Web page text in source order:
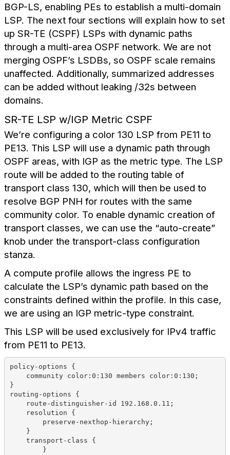
BGP-LS, enabling PEs to establish a multi-domain
LSP. The next four sections will explain how to set
up SR-TE (CSPF) LSPs with dynamic paths
through a multi-area OSPF network. We are not
merging OSPF’s LSDBs, so OSPF scale remains
unaffected. Additionally, summarized addresses
can be added without leaking /32s between
domains.
SR-TE LSP w/IGP Metric CSPF
We’re configuring a color 130 LSP from PE11 to
PE13. This LSP will use a dynamic path through
OSPF areas, with IGP as the metric type. The LSP
route will be added to the routing table of
transport class 130, which will then be used to
resolve BGP PNH for routes with the same
community color. To enable dynamic creation of
transport classes, we can use the “auto-create”
knob under the transport-class configuration
stanza.
A compute profile allows the ingress PE to
calculate the LSP’s dynamic path based on the
constraints defined within the profile. In this case,
we are using an IGP metric-type constraint.
This LSP will be used exclusively for IPv4 traffic
from PE11 to PE13.
policy-options {
community color:0:130 members color:0:130;
}
routing-options {
route-distinguisher-id 192.168.0.11;
resolution {
preserve-nexthop-hierarchy;
}
transport-class {
}